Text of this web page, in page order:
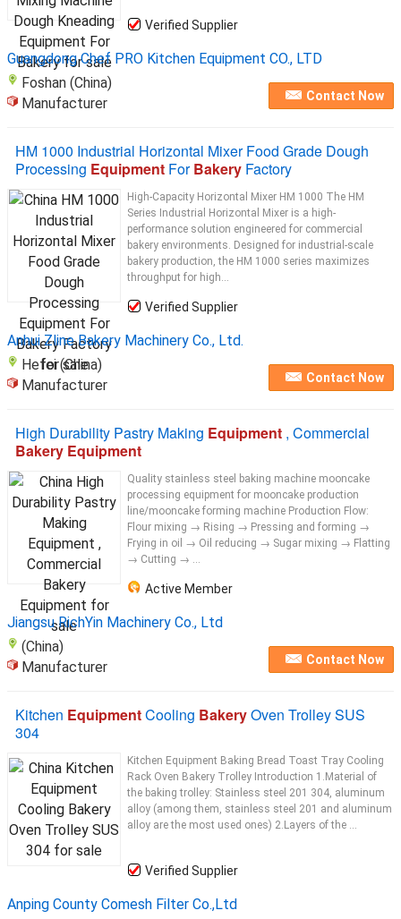
Verified Supplier
Guangdong Chef PRO Kitchen Equipment CO., LTD
Foshan (China)
Manufacturer
Contact Now
HM 1000 Industrial Horizontal Mixer Food Grade Dough
Processing Equipment ForBakery Factory
High-Capacity Horizontal Mixer HM 1000 The HM
Series Industrial Horizontal Mixer is a high-
performance solution engineered for commercial
bakery environments. Designed for industrial-scale
bakery production, the HM 1000 series maximizes
throughput for high...
Verified Supplier
Anhui Zline Bakery Machinery Co., Ltd.
Hefei (China)
Manufacturer
Contact Now
High Durability Pastry Making Equipment , Commercial
Bakery Equipment
Quality stainless steel baking machine mooncake
processing equipment for mooncake production
line/mooncake forming machine Production Flow:
Flour mixing → Rising → Pressing and forming →
Frying in oil → Oil reducing → Sugar mixing → Flatting
→ Cutting → ...
Active Member
Jiangsu RichYin Machinery Co., Ltd
(China)
Manufacturer
Contact Now
Kitchen EquipmentCooling BakeryOven Trolley SUS
304
Kitchen Equipment Baking Bread Toast Tray Cooling
Rack Oven Bakery Trolley Introduction 1.Material of
the baking trolley: Stainless steel 201 304, aluminum
alloy (among them, stainless steel 201 and aluminum
alloy are the most used ones) 2.Layers of the ...
Verified Supplier
Anping County Comesh Filter Co.,Ltd